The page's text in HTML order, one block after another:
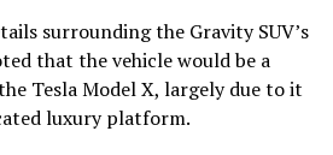
surrounding the Gravity SUV’s
that the vehicle would be a
Tesla Model X, largely due to it
luxury platform.